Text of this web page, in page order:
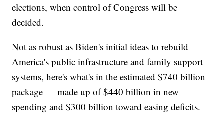
elections, when control of Congress will be
decided.
Not as robust as Biden's initial ideas to rebuild
America's public infrastructure and family support
systems, here's what's in the estimated $740 billion
package — made up of $440 billion in new
spending and $300 billion toward easing deficits.